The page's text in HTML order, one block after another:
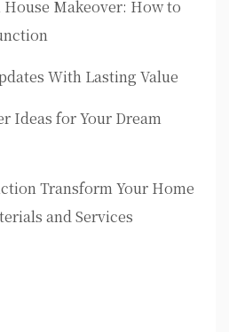
Makeover: How to
With Lasting Value
Ideas for Your Dream
Transform Your Home
and Services